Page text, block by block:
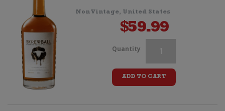
Glasses
quantity
Non Vintage, United States
$59.99
Quantity Chivas
Regal
15yo
ADD TO CART